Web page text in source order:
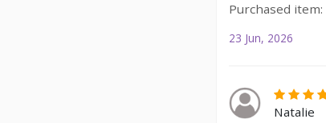
Purchased item:
23 Jun, 2026
Natalie